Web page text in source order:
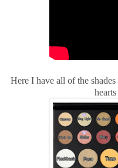
Here I have all of the